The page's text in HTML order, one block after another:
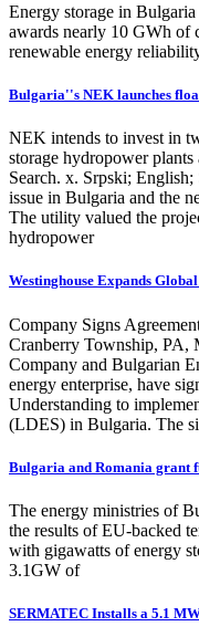
Energy storage in
awards nearly 10 GWh of
renewable energy
Bulgaria''s NEK launches
NEK intends to invest in
storage hydropower plants
Search. x. Srpski;
issue in Bulgaria and the
The utility valued the
hydropower
Westinghouse Expands
Company Signs
Cranberry Township, PA,
Company and Bulgarian
energy enterprise, have
Understanding to
(LDES) in Bulgaria. The
Bulgaria and Romania grant
The energy ministries of
the results of EU-backed
with gigawatts of energy
3.1GW of
SERMATEC Installs a 5.1